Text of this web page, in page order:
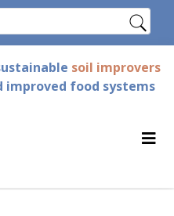
soil improvers
food systems